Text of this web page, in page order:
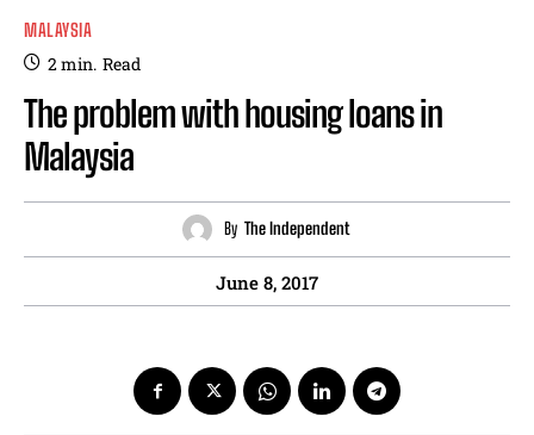
MALAYSIA
2min. Read
The problem with housing loans in
Malaysia
By The Independent
June 8, 2017